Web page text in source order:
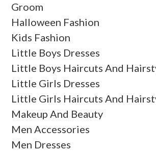
Groom
Halloween Fashion
Kids Fashion
Little Boys Dresses
Little Boys Haircuts And
Little Girls Dresses
Little Girls Haircuts And
Makeup And Beauty
Men Accessories
Men Dresses